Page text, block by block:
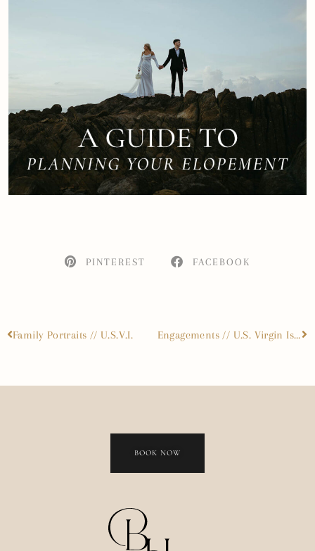
PINTEREST FACEBOOK
Family Portraits // U.S.V.I. Engagements // U.S. Virgin Islands
BOOK NOW